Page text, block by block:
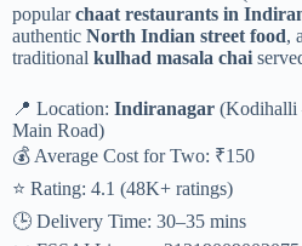
popularchaat restaurants in
authentic North Indian street food,
traditional kulhad masala chai
📍 Location: Indiranagar (Kodihalli
Main Road)
💰 Average Cost for Two: ₹150
⭐ Rating: 4.1 (48K+ ratings)
🕒 Delivery Time: 30–35 mins